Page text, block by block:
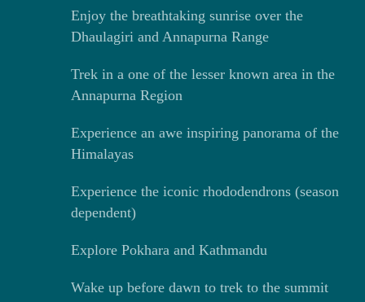
Enjoy the breathtaking sunrise over the
Dhaulagiri and Annapurna Range
Trek in a one of the lesser known area in the
Annapurna Region
Experience an awe inspiring panorama of the
Himalayas
Experience the iconic rhododendrons (season
dependent)
Explore Pokhara and Kathmandu
Wake up before dawn to trek to the summit